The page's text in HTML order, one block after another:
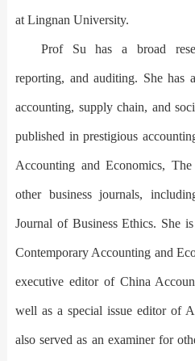
at Lingnan University.
Prof Su has a broad
reporting, and auditing. She has
accounting, supply chain, and
published in prestigious
Accounting and Economics,
other business journals,
Journal of Business Ethics. She
Contemporary Accounting and
executive editor of China
well as a special issue editor of
also served as an examiner for